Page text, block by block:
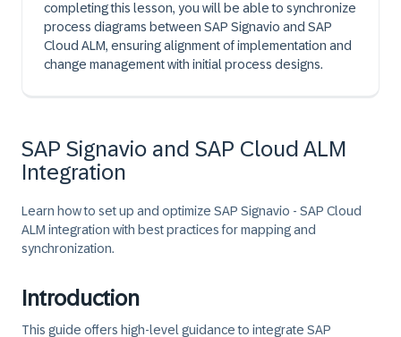
completing this lesson, you will be able to synchronize
process diagrams between SAP Signavio and SAP
Cloud ALM, ensuring alignment of implementation and
change management with initial process designs.
SAP Signavio and SAP Cloud ALM
Integration
Learn how to set up and optimize SAP Signavio - SAP Cloud
ALM integration with best practices for mapping and
synchronization.
Introduction
This guide offers high-level guidance to integrate SAP